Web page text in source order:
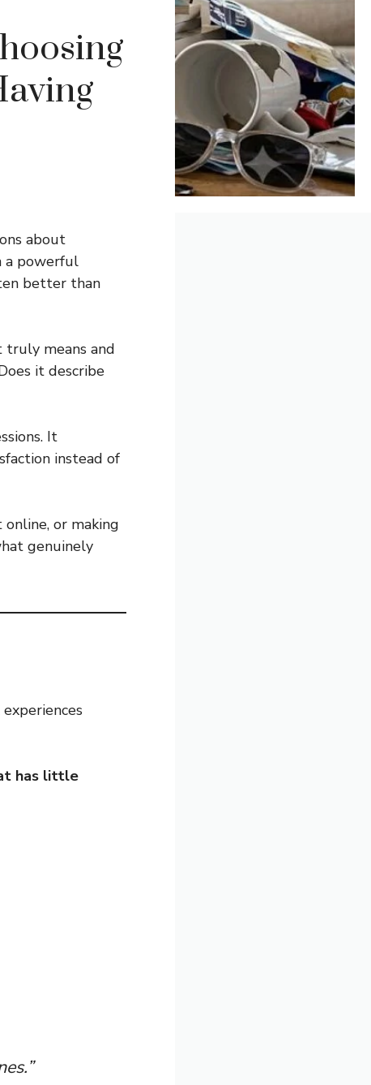
about
a powerful
better than
truly means and
it describe
It
instead of
or making
genuinely
has little